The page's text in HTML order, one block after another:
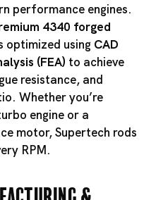
performance engines.
4340 forged
optimized using CAD
(FEA) to achieve
resistance, and
Whether you’re
engine or a
motor, Supertech rods
RPM.
&